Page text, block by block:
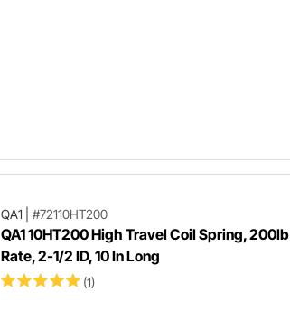
QA1
#72110HT200
QA1 10HT200 High Travel Coil Spring, 200lb
Rate, 2-1/2 ID, 10 In Long
(1)